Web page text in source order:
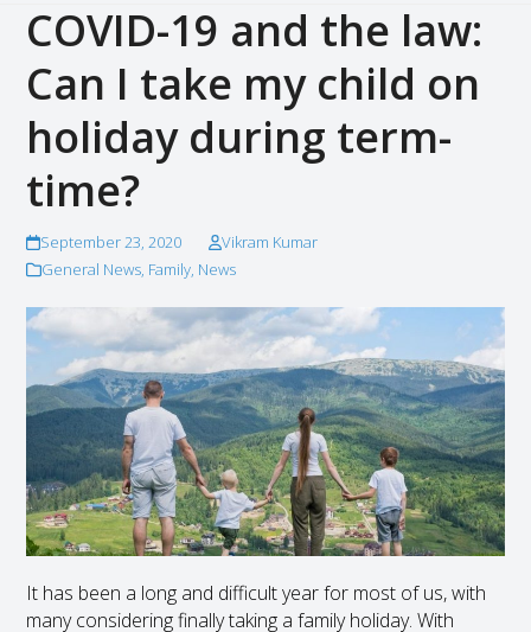
COVID-19 and the law:
Can I take my child on
holiday during term-
time?
September 23, 2020
Vikram Kumar
General News, Family, News
It has been a long and difficult year for most of us, with
many considering finally taking a family holiday. With